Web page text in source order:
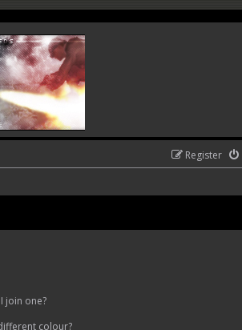
Register
join one?
colour?